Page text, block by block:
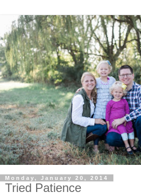
Monday, January 20, 2014
Tried Patience